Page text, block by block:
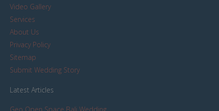
Video Gallery
Services
About Us
Privacy Policy
Sitemap
Submit Wedding Story
Latest Articles